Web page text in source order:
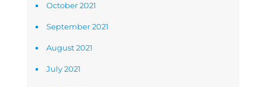
October 2021
September 2021
August 2021
July 2021